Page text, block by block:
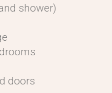
shower)
doors